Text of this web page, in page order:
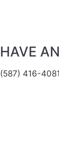
HAVE
(587) 416-4081